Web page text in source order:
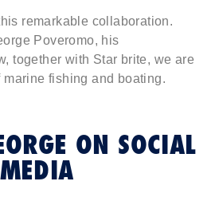
remarkable collaboration.
Poveromo, his
together with Star brite, we are
fishing and boating.
ON SOCIAL
MEDIA